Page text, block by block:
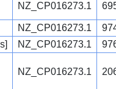
NZ_CP016273.1
NZ_CP016273.1
NZ_CP016273.1
NZ_CP016273.1